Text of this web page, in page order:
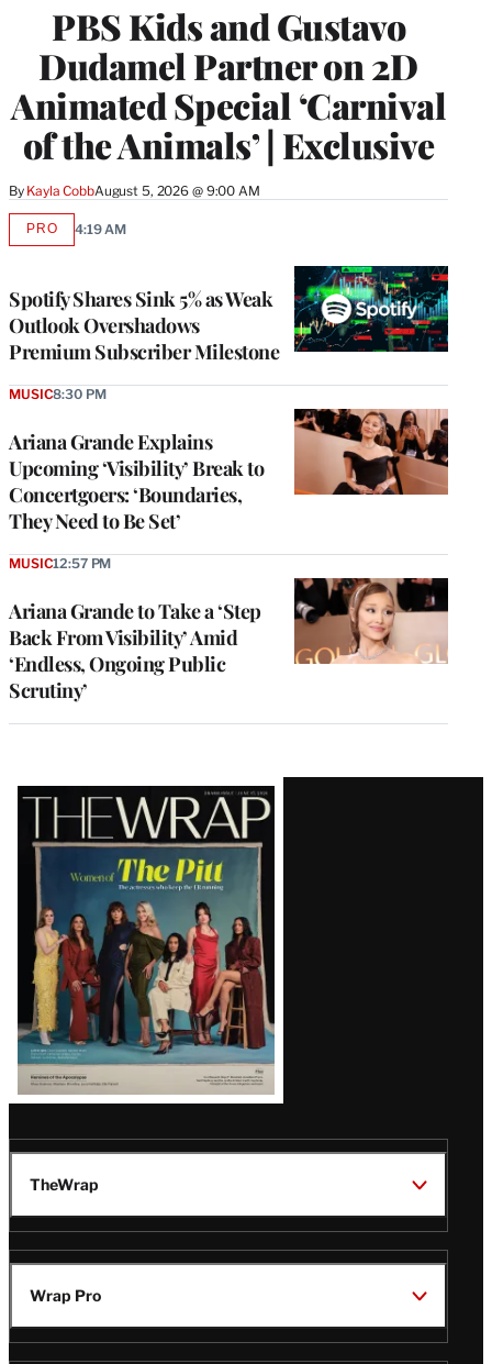
PBS Kids and Gustavo
Dudamel Partner on 2D
Animated Special ‘Carnival
of the Animals’ | Exclusive
By Kayla CobbAugust 5, 2026 @ 9:00 AM
Spotify Shares Sink 5% as Weak
Outlook Overshadows
Premium Subscriber Milestone
PROAVAILABLE
4:19 AM
Ariana Grande Explains
Upcoming ‘Visibility’ Break to
Concertgoers: ‘Boundaries,
They Need to Be Set’
MUSIC8:30 PM
Ariana Grande to Take a ‘Step
Back From Visibility’ Amid
‘Endless, Ongoing Public
Scrutiny’
MUSIC12:57 PM
Latest
Magazine
Issue
TheWrap
Wrap Pro